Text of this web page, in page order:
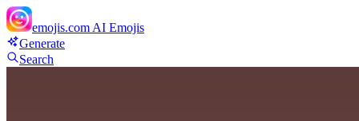
emojis.com AI Emojis
Generate
Search